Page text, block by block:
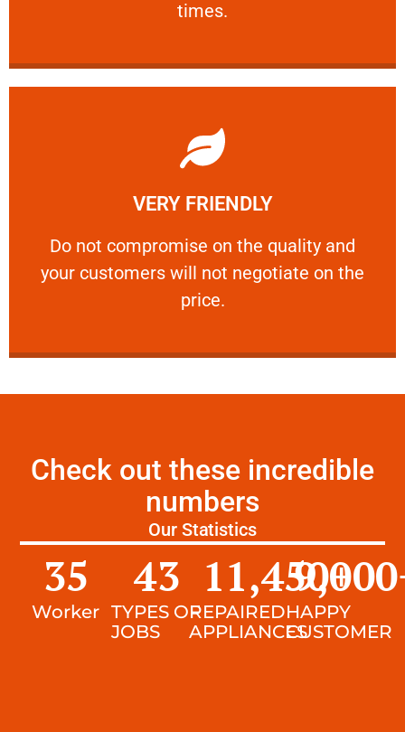
times.
VERY FRIENDLY
​Do not compromise on the quality and
your customers will not negotiate on the
price.
VERY FRIENDLY
​Do not compromise on the quality and your
Learn More
Check out these incredible
numbers
Our Statistics
Worker
35
TYPES OF
JOBS
43
REPAIRED
APPLIANCES
11,450+
HAPPY
CUSTOMER
9,000